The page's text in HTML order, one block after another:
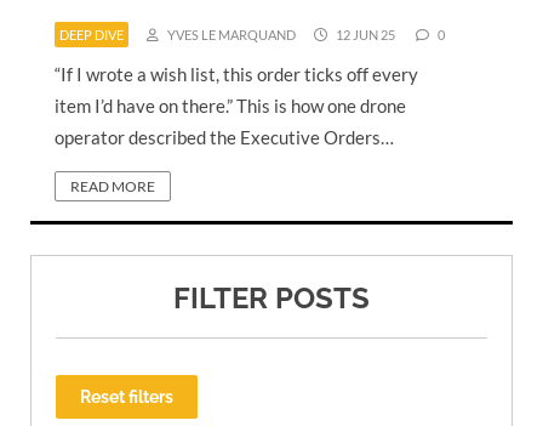
DEEP DIVE YVES LE MARQUAND 12 JUN 25 0
“If I wrote a wish list, this order ticks off every
item I’d have on there.” This is how one drone
operator described the Executive Orders…
READ MORE
FILTER POSTS
Reset filters